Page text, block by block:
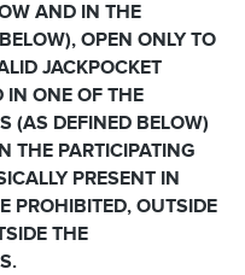
AND IN THE
OPEN ONLY TO
JACKPOCKET
IN ONE OF THE
(AS DEFINED BELOW)
THE PARTICIPATING
PRESENT IN
PROHIBITED, OUTSIDE
THE